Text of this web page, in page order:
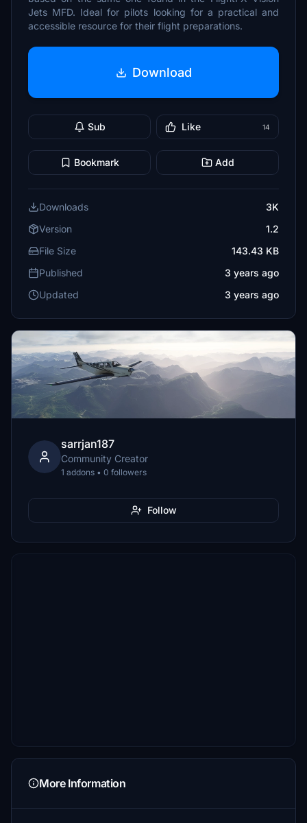
Jets MFD. Ideal for pilots looking for a practical and
accessible resource for their flight preparations.
Download
Sub Like 14
Bookmark Add
Downloads
3K
Version
1.2
File Size
143.43 KB
Published
3 years ago
Updated
3 years ago
sarrjan187
Community Creator
1 addons • 0 followers
Follow
More Information